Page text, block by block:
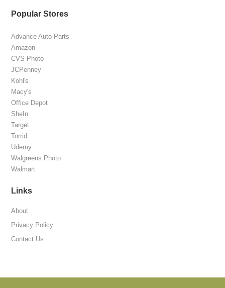
Popular Stores
Advance Auto Parts
Amazon
CVS Photo
JCPenney
Kohl's
Macy's
Office Depot
SheIn
Target
Torrid
Udemy
Walgreens Photo
Walmart
Links
About
Privacy Policy
Contact Us